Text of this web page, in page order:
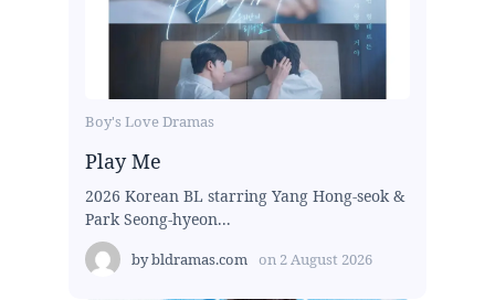
Boy's Love Dramas
Play Me
2026 Korean BL starring Yang Hong-seok &
Park Seong-hyeon...
bybldramas.com on 2 August 2026